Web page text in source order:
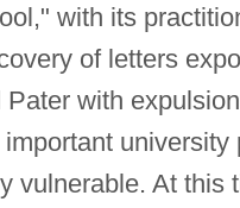
with its
of letters
with
vulnerable. At this